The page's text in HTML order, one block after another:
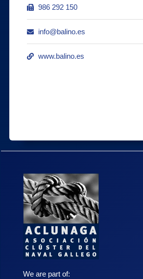
986 292 150
info@balino.es
www.balino.es
We are part of: